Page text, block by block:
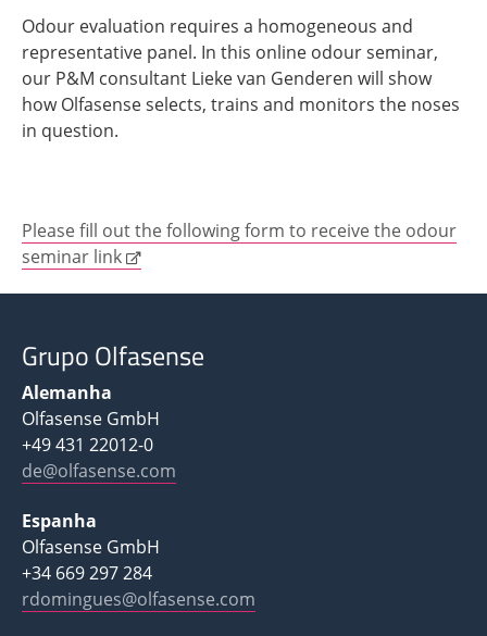
Odour evaluation requires a homogeneous and
representative panel. In this online odour seminar,
our P&M consultant Lieke van Genderen will show
how Olfasense selects, trains and monitors the noses
in question.
Please fill out the following form to receive the odour
seminar link
Grupo Olfasense
Alemanha
Olfasense GmbH
+49 431 22012-0
de@olfasense.com
Espanha
Olfasense GmbH
+34 669 297 284
rdomingues@olfasense.com